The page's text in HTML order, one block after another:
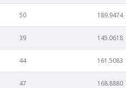
50 189.9474
39 145.0618
44 161.5083
47 168.8880